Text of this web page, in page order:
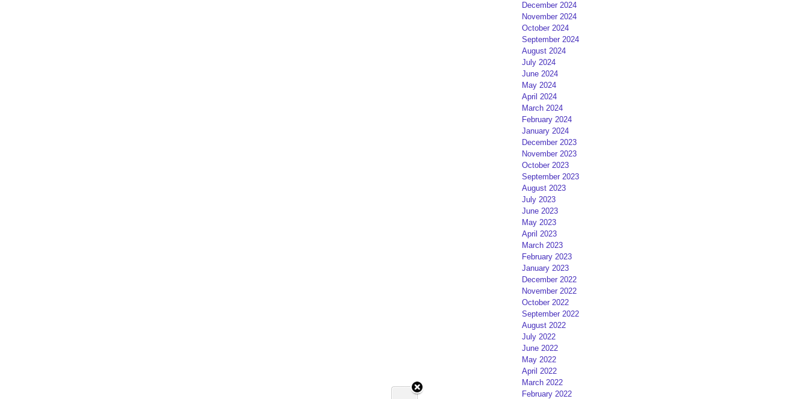
December 2024
November 2024
October 2024
September 2024
August 2024
July 2024
June 2024
May 2024
April 2024
March 2024
February 2024
January 2024
December 2023
November 2023
October 2023
September 2023
August 2023
July 2023
June 2023
May 2023
April 2023
March 2023
February 2023
January 2023
December 2022
November 2022
October 2022
September 2022
August 2022
July 2022
June 2022
May 2022
April 2022
March 2022
February 2022